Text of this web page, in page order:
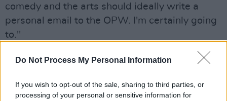
Do Not Process My Personal Information
If you wish to opt-out of the sale, sharing to third parties, or
processing of your personal or sensitive information for
comedy and the arts should ideally write a
personal email to the OPW. I'm certainly going
to."
The address to which comments can be sent is:
Advertisement